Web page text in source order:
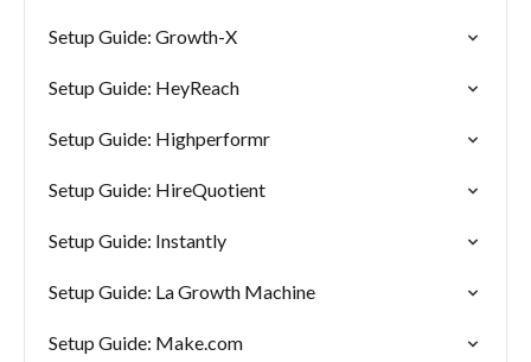
Setup Guide: Growth-X
Setup Guide: HeyReach
Setup Guide: Highperformr
Setup Guide: HireQuotient
Setup Guide: Instantly
Setup Guide: La Growth Machine
Setup Guide: Make.com